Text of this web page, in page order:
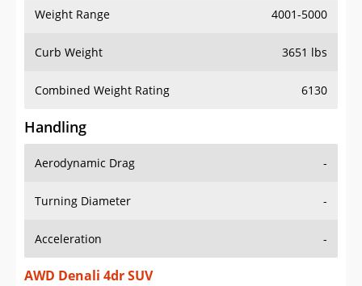
Weight Range 4001-5000
Curb Weight 3651 lbs
Combined Weight Rating 6130
Handling
Aerodynamic Drag -
Turning Diameter -
Acceleration -
AWD Denali 4dr SUV